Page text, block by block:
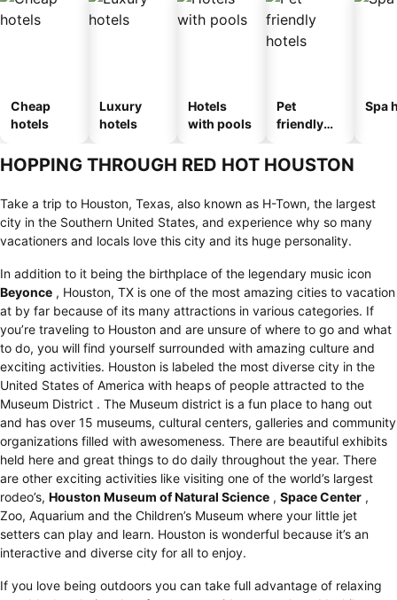
Cheap
hotels
Luxury
hotels
Hotels
with pools
Pet
friendly
Spa
HOPPING THROUGH RED HOT HOUSTON
Take a trip to Houston, Texas, also known as H-Town, the largest
city in the Southern United States, and experience why so many
vacationers and locals love this city and its huge personality.
In addition to it being the birthplace of the legendary music icon
Beyonce , Houston, TX is one of the most amazing cities to vacation
at by far because of its many attractions in various categories. If
you’re traveling to Houston and are unsure of where to go and what
to do, you will find yourself surrounded with amazing culture and
exciting activities. Houston is labeled the most diverse city in the
United States of America with heaps of people attracted to the
Museum District . The Museum district is a fun place to hang out
and has over 15 museums, cultural centers, galleries and community
organizations filled with awesomeness. There are beautiful exhibits
held here and great things to do daily throughout the year. There
are other exciting activities like visiting one of the world’s largest
rodeo’s, Houston Museum of Natural Science , Space Center ,
Zoo, Aquarium and the Children’s Museum where your little jet
setters can play and learn. Houston is wonderful because it’s an
interactive and diverse city for all to enjoy.
If you love being outdoors you can take full advantage of relaxing